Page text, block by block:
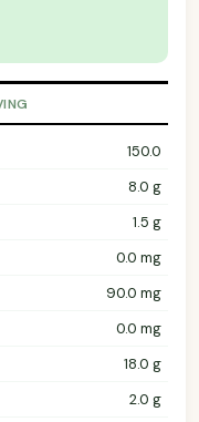
150.0
8.0 g
1.5 g
0.0 mg
90.0 mg
0.0 mg
18.0 g
2.0 g